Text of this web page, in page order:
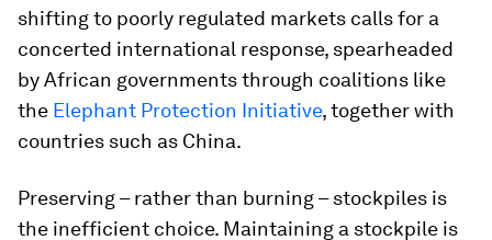
shifting to poorly regulated markets calls for a
concerted international response, spearheaded
by African governments through coalitions like
the Elephant Protection Initiative, together with
countries such as China.
Preserving – rather than burning – stockpiles is
the inefficient choice. Maintaining a stockpile is